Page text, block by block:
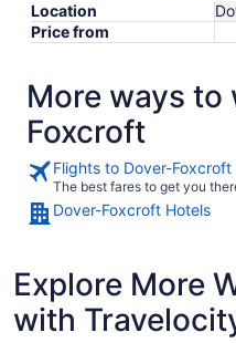
Location
Price from
More ways to
Foxcroft
Flights to Dover-Foxcroft
The best fares to get you
Dover-Foxcroft Hotels
Explore More
with